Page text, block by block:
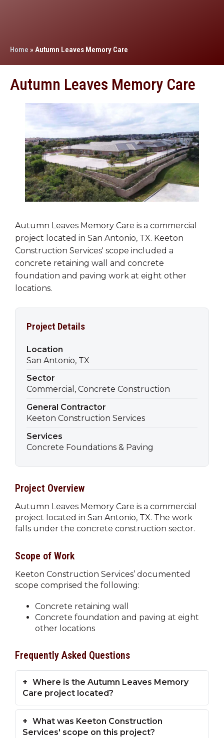
Home » Autumn Leaves Memory Care
Autumn Leaves Memory Care
Autumn Leaves Memory Care is a commercial
project located in San Antonio, TX. Keeton
Construction Services' scope included a
concrete retaining wall and concrete
foundation and paving work at eight other
locations.
Project Details
Location
San Antonio, TX
Sector
Commercial, Concrete Construction
General Contractor
Keeton Construction Services
Services
Concrete Foundations & Paving
Project Overview
Autumn Leaves Memory Care is a commercial
project located in San Antonio, TX. The work
falls under the concrete construction sector.
Scope of Work
Keeton Construction Services’ documented
scope comprised the following:
Concrete retaining wall
Concrete foundation and paving at eight
other locations
Frequently Asked Questions
Where is the Autumn Leaves Memory
Care project located?
What was Keeton Construction
Services' scope on this project?